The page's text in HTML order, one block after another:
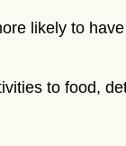
likely to
to food,